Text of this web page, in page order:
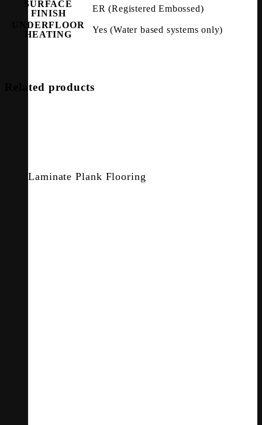
Laminate Plank Flooring
SURFACE
FINISH
ER (Registered Embossed)
UNDERFLOOR
HEATING
Yes (Water based systems only)
Related products